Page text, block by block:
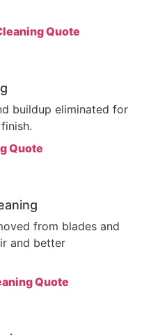
Quote
buildup eliminated for
Quote
from blades and
and better
Quote